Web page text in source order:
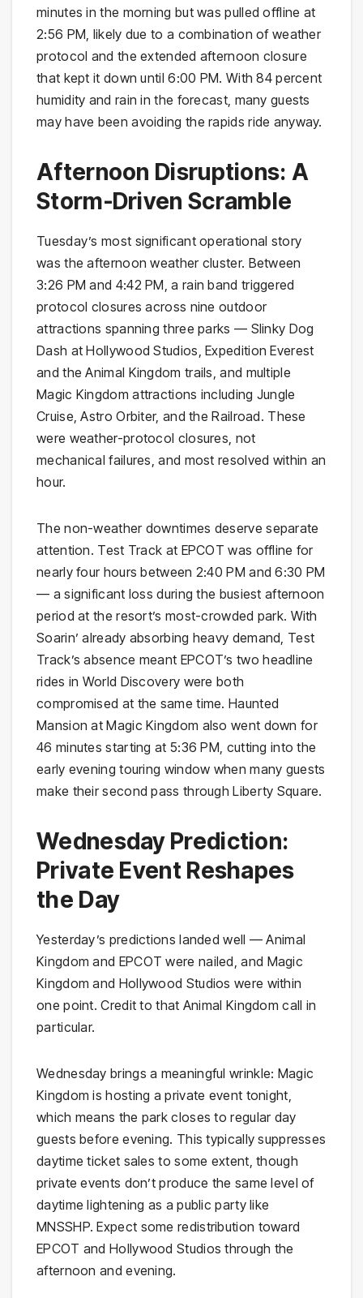
minutes in the morning but was pulled offline at
2:56 PM, likely due to a combination of weather
protocol and the extended afternoon closure
that kept it down until 6:00 PM. With 84 percent
humidity and rain in the forecast, many guests
may have been avoiding the rapids ride anyway.
Afternoon Disruptions: A
Storm-Driven Scramble
Tuesday’s most significant operational story
was the afternoon weather cluster. Between
3:26 PM and 4:42 PM, a rain band triggered
protocol closures across nine outdoor
attractions spanning three parks — Slinky Dog
Dash at Hollywood Studios, Expedition Everest
and the Animal Kingdom trails, and multiple
Magic Kingdom attractions including Jungle
Cruise, Astro Orbiter, and the Railroad. These
were weather-protocol closures, not
mechanical failures, and most resolved within an
hour.
The non-weather downtimes deserve separate
attention. Test Track at EPCOT was offline for
nearly four hours between 2:40 PM and 6:30 PM
— a significant loss during the busiest afternoon
period at the resort’s most-crowded park. With
Soarin’ already absorbing heavy demand, Test
Track’s absence meant EPCOT’s two headline
rides in World Discovery were both
compromised at the same time. Haunted
Mansion at Magic Kingdom also went down for
46 minutes starting at 5:36 PM, cutting into the
early evening touring window when many guests
make their second pass through Liberty Square.
Wednesday Prediction:
Private Event Reshapes
the Day
Yesterday’s predictions landed well — Animal
Kingdom and EPCOT were nailed, and Magic
Kingdom and Hollywood Studios were within
one point. Credit to that Animal Kingdom call in
particular.
Wednesday brings a meaningful wrinkle: Magic
Kingdom is hosting a private event tonight,
which means the park closes to regular day
guests before evening. This typically suppresses
daytime ticket sales to some extent, though
private events don’t produce the same level of
daytime lightening as a public party like
MNSSHP. Expect some redistribution toward
EPCOT and Hollywood Studios through the
afternoon and evening.